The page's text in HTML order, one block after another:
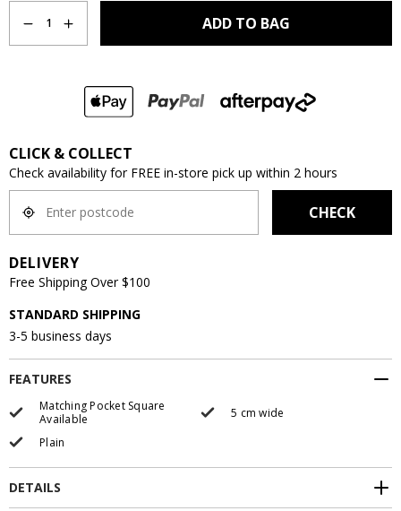
1 ADD TO BAG
CLICK & COLLECT
Check availability for FREE in-store pick up within 2 hours
CHECK
DELIVERY
Free Shipping Over $100
STANDARD SHIPPING
3-5 business days
FEATURES
Matching Pocket Square
Available
5 cm wide
Plain
DETAILS